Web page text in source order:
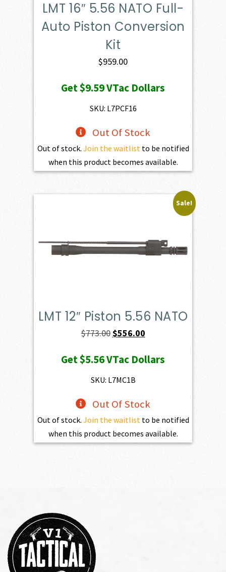
LMT 16″ 5.56 NATO Full-
Auto Piston Conversion
Kit
$959.00
Get$9.59VTac Dollars
SKU: L7PCF16
Out Of Stock
Out of stock. Join the waitlist to be notified
when this product becomes available.
Sale!
LMT 12″ Piston 5.56 NATO
$773.00Original
was:
$773.00.
$556.00Current
is:
Get$5.56VTac Dollars
SKU: L7MC1B
Out Of Stock
Out of stock. Join the waitlist to be notified
when this product becomes available.